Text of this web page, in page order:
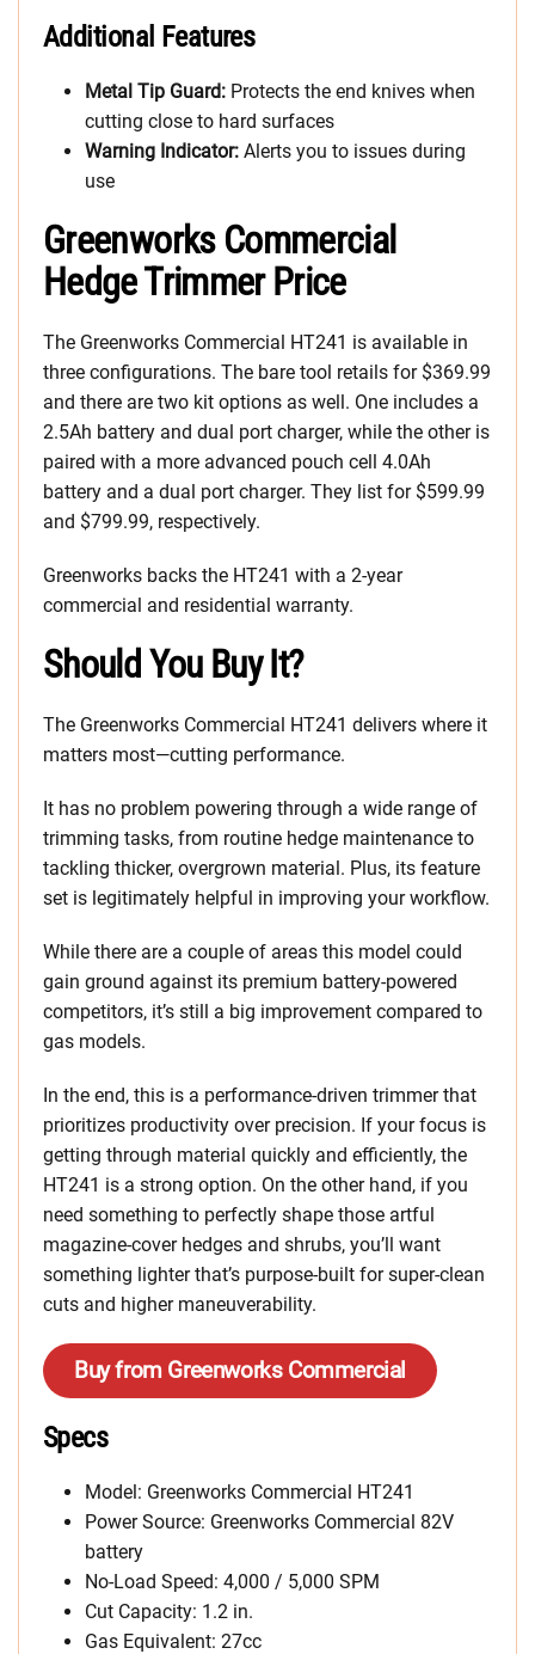
Additional Features
Metal Tip Guard: Protects the end knives when
cutting close to hard surfaces
Warning Indicator: Alerts you to issues during
use
Greenworks Commercial
Hedge Trimmer Price
The Greenworks Commercial HT241 is available in
three configurations. The bare tool retails for $369.99
and there are two kit options as well. One includes a
2.5Ah battery and dual port charger, while the other is
paired with a more advanced pouch cell 4.0Ah
battery and a dual port charger. They list for $599.99
and $799.99, respectively.
Greenworks backs the HT241 with a 2-year
commercial and residential warranty.
Should You Buy It?
The Greenworks Commercial HT241 delivers where it
matters most—cutting performance.
It has no problem powering through a wide range of
trimming tasks, from routine hedge maintenance to
tackling thicker, overgrown material. Plus, its feature
set is legitimately helpful in improving your workflow.
While there are a couple of areas this model could
gain ground against its premium battery-powered
competitors, it’s still a big improvement compared to
gas models.
In the end, this is a performance-driven trimmer that
prioritizes productivity over precision. If your focus is
getting through material quickly and efficiently, the
HT241 is a strong option. On the other hand, if you
need something to perfectly shape those artful
magazine-cover hedges and shrubs, you’ll want
something lighter that’s purpose-built for super-clean
cuts and higher maneuverability.
Buy from Greenworks Commercial
Specs
Model: Greenworks Commercial HT241
Power Source: Greenworks Commercial 82V
battery
No-Load Speed: 4,000 / 5,000 SPM
Cut Capacity: 1.2 in.
Gas Equivalent: 27cc